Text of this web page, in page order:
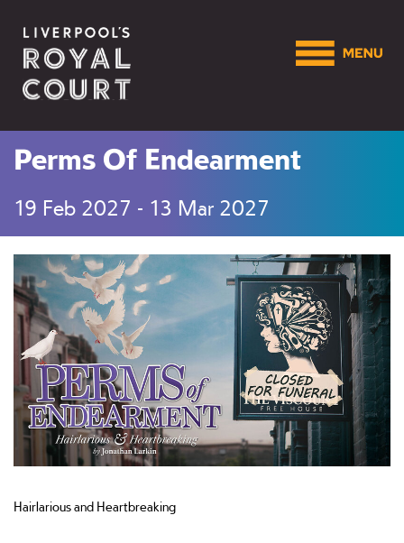
Perms Of Endearment
19 Feb 2027 - 13 Mar 2027
Hairlarious and Heartbreaking